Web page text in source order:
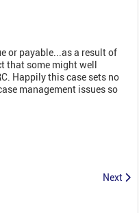
or payable...as a result of
that some might well
Happily this case sets no
management issues so
Next